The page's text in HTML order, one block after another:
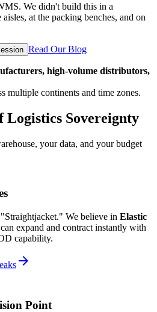
We didn't build this in a
at the packing benches, and on
Read Our Blog
high-volume distributors,
multiple continents and time zones.
Logistics Sovereignty
your data, and your budget
We believe in Elastic
expand and contract instantly with
capability.
arrow_forward
Point